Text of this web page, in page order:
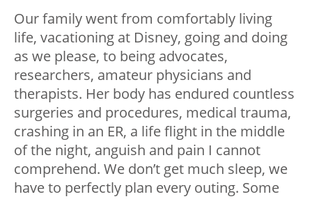
Our family went from comfortably living
life, vacationing at Disney, going and doing
as we please, to being advocates,
researchers, amateur physicians and
therapists. Her body has endured countless
surgeries and procedures, medical trauma,
crashing in an ER, a life flight in the middle
of the night, anguish and pain I cannot
comprehend. We don’t get much sleep, we
have to perfectly plan every outing. Some